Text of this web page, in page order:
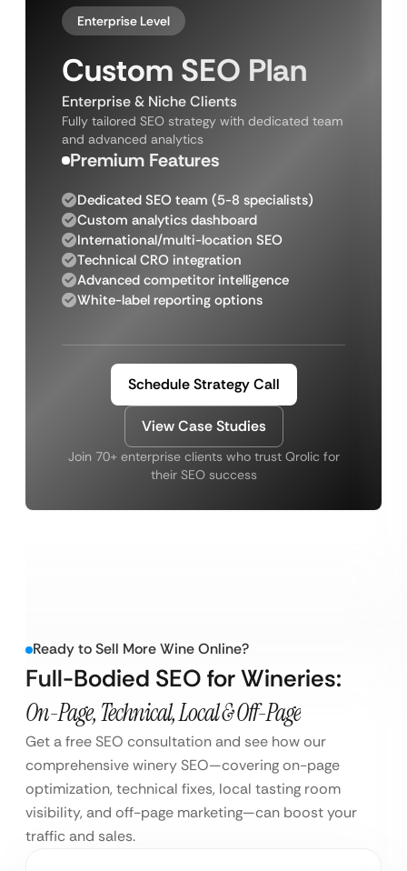
Enterprise Level
Custom SEO Plan
Enterprise & Niche Clients
Fully tailored SEO strategy with dedicated team
and advanced analytics
Premium Features
Dedicated SEO team (5-8 specialists)
Custom analytics dashboard
International/multi-location SEO
Technical CRO integration
Advanced competitor intelligence
White-label reporting options
Schedule Strategy Call
View Case Studies
Join 70+ enterprise clients who trust Qrolic for
their SEO success
Ready to Sell More Wine Online?
Full-Bodied SEO for Wineries:
On-Page, Technical, Local & Off-Page
Get a free SEO consultation and see how our
comprehensive winery SEO—covering on-page
optimization, technical fixes, local tasting room
visibility, and off-page marketing—can boost your
traffic and sales.